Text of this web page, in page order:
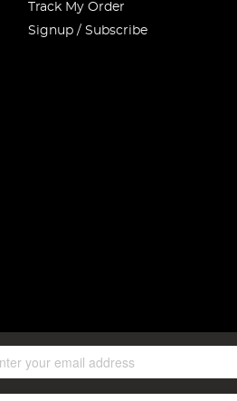
Track My Order
Signup / Subscribe